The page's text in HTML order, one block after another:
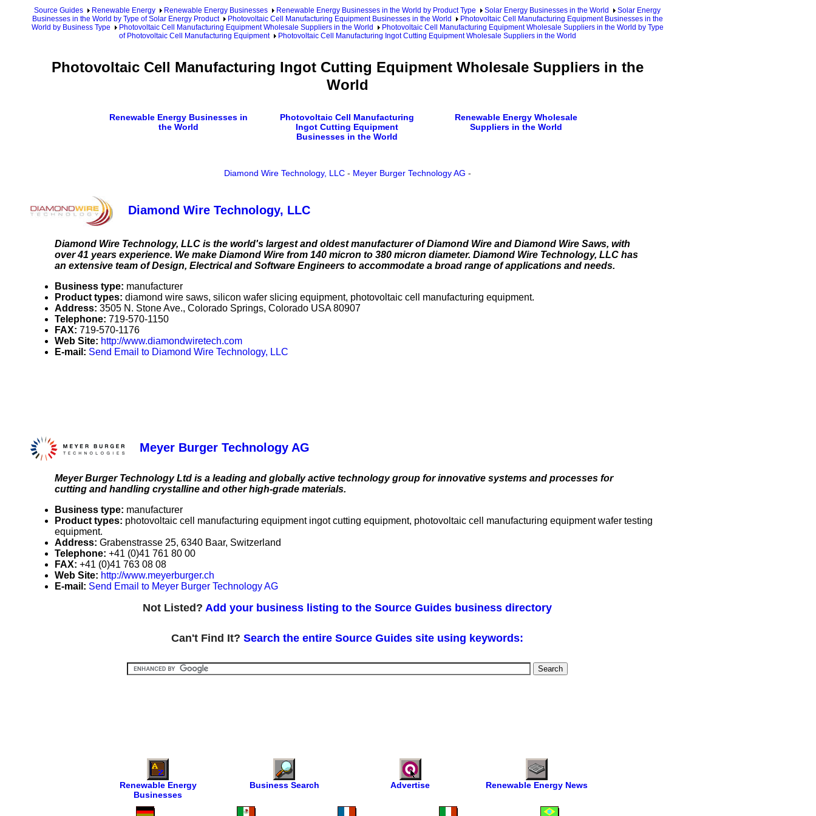
Source Guides Renewable Energy Renewable Energy Businesses Renewable Energy Businesses in the World by Product Type Solar Energy Businesses in the World
Solar Energy
Businesses in the World by Type of Solar Energy Product
Photovoltaic Cell Manufacturing Equipment Businesses in the World
Photovoltaic Cell Manufacturing Equipment Businesses in the
World by Business Type
Photovoltaic Cell Manufacturing Equipment Wholesale Suppliers in the World
Photovoltaic Cell Manufacturing Equipment Wholesale Suppliers in the World by Type
of Photovoltaic Cell Manufacturing Equipment
Photovoltaic Cell Manufacturing Ingot Cutting Equipment Wholesale Suppliers in the World
Photovoltaic Cell Manufacturing Ingot Cutting Equipment Wholesale Suppliers in the
World
Renewable Energy Businesses in
the World
Photovoltaic Cell Manufacturing
Ingot Cutting Equipment
Businesses in the World
Renewable Energy Wholesale
Suppliers in the World
Diamond Wire Technology, LLC- Meyer Burger Technology AG -
Diamond Wire Technology, LLC
Diamond Wire Technology, LLC is the world's largest and oldest manufacturer of Diamond Wire and Diamond Wire Saws, with
over 41 years experience. We make Diamond Wire from 140 micron to 380 micron diameter. Diamond Wire Technology, LLC has
an extensive team of Design, Electrical and Software Engineers to accommodate a broad range of applications and needs.
Business type: manufacturer
Product types: diamond wire saws, silicon wafer slicing equipment, photovoltaic cell manufacturing equipment.
Address: 3505 N. Stone Ave., Colorado Springs, Colorado USA 80907
Telephone: 719-570-1150
FAX: 719-570-1176
Web Site: http://www.diamondwiretech.com
E-mail: Send Email to Diamond Wire Technology, LLC
Meyer Burger Technology AG
Meyer Burger Technology Ltd is a leading and globally active technology group for innovative systems and processes for
cutting and handling crystalline and other high-grade materials.
Business type: manufacturer
Product types: photovoltaic cell manufacturing equipment ingot cutting equipment, photovoltaic cell manufacturing equipment wafer testing
equipment.
Address: Grabenstrasse 25, 6340 Baar, Switzerland
Telephone: +41 (0)41 761 80 00
FAX: +41 (0)41 763 08 08
Web Site: http://www.meyerburger.ch
E-mail: Send Email to Meyer Burger Technology AG
Not Listed? Add your business listing to the Source Guides business directory
Can't Find It? Search the entire Source Guides site using keywords:
Renewable Energy
Businesses
Business Search Advertise Renewable Energy News